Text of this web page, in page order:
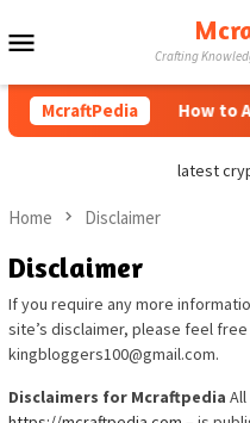
to
Crafting
McraftPedia How to
latest
Home Disclaimer
Disclaimer
If you require any more
site’s disclaimer, please feel
kingbloggers100@gmail.com.
Disclaimers for Mcraftpedia